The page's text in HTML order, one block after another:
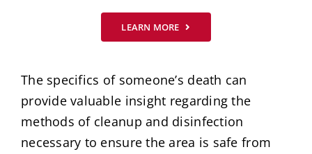
LEARN MORE
The specifics of someone’s death can
provide valuable insight regarding the
methods of cleanup and disinfection
necessary to ensure the area is safe from